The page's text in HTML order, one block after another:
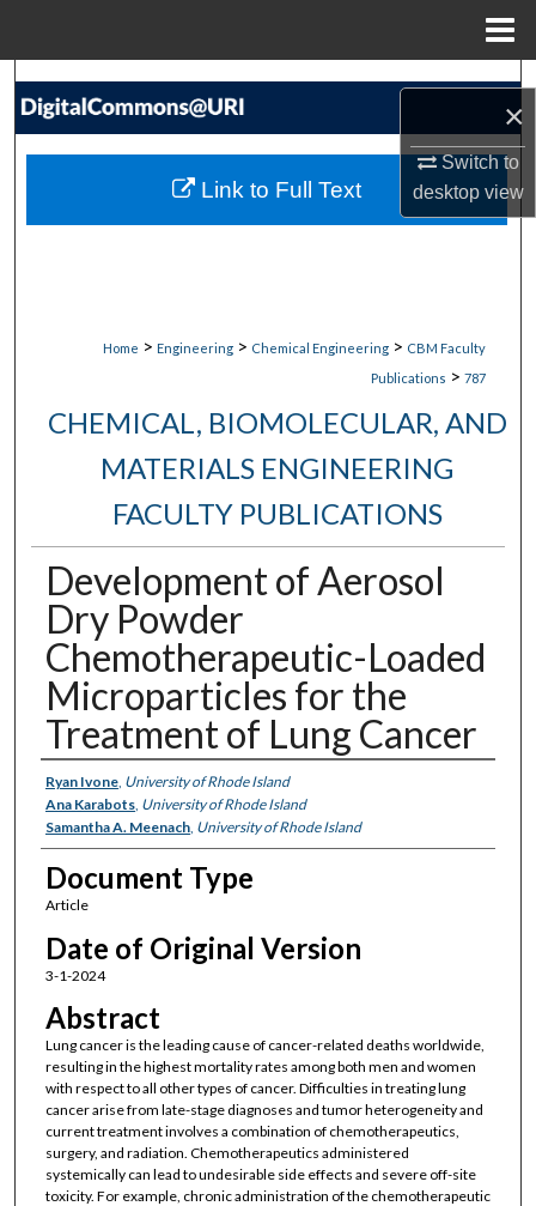
×
Switch to
desktopview
Search
My Account
Home > Engineering > Chemical Engineering > CBM Faculty
Publications > 787
CHEMICAL, BIOMOLECULAR, AND
MATERIALS ENGINEERING
FACULTY PUBLICATIONS
Development of Aerosol
Dry Powder
Chemotherapeutic-Loaded
Microparticles for the
Treatment of Lung Cancer
Authors
Ryan Ivone, University of Rhode Island
Ana Karabots, University of Rhode Island
Samantha A. Meenach, University of Rhode Island
Document Type
Article
Date of Original Version
3-1-2024
Abstract
Lung cancer is the leading cause of cancer-related deaths worldwide,
resulting in the highest mortality rates among both men and women
with respect to all other types of cancer. Difficulties in treating lung
cancer arise from late-stage diagnoses and tumor heterogeneity and
current treatment involves a combination of chemotherapeutics,
surgery, and radiation. Chemotherapeutics administered
systemically can lead to undesirable side effects and severe off-site
toxicity. For example, chronic administration of the chemotherapeutic
Link to Full Text